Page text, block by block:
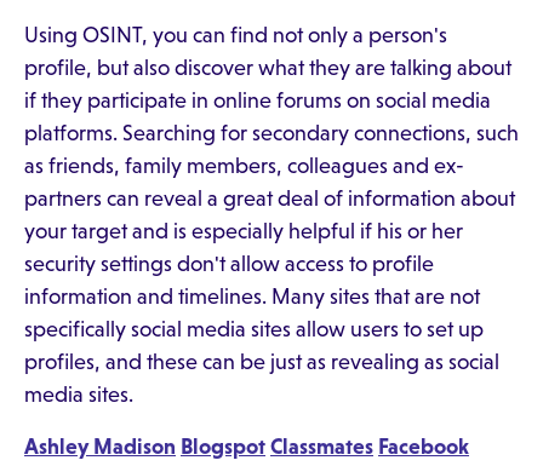
Using OSINT, you can find not only a person's
profile, but also discover what they are talking about
if they participate in online forums on social media
platforms. Searching for secondary connections, such
as friends, family members, colleagues and ex-
partners can reveal a great deal of information about
your target and is especially helpful if his or her
security settings don't allow access to profile
information and timelines. Many sites that are not
specifically social media sites allow users to set up
profiles, and these can be just as revealing as social
media sites.
Ashley Madison Blogspot Classmates Facebook